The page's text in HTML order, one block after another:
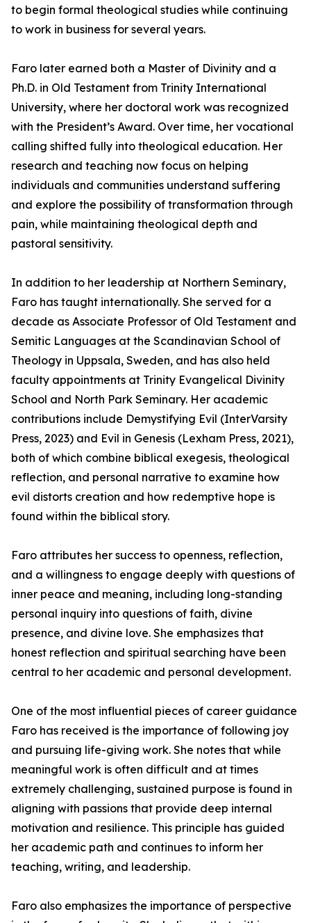
to begin formal theological studies while continuing
to work in business for several years.
Faro later earned both a Master of Divinity and a
Ph.D. in Old Testament from Trinity International
University, where her doctoral work was recognized
with the President’s Award. Over time, her vocational
calling shifted fully into theological education. Her
research and teaching now focus on helping
individuals and communities understand suffering
and explore the possibility of transformation through
pain, while maintaining theological depth and
pastoral sensitivity.
In addition to her leadership at Northern Seminary,
Faro has taught internationally. She served for a
decade as Associate Professor of Old Testament and
Semitic Languages at the Scandinavian School of
Theology in Uppsala, Sweden, and has also held
faculty appointments at Trinity Evangelical Divinity
School and North Park Seminary. Her academic
contributions include Demystifying Evil (InterVarsity
Press, 2023) and Evil in Genesis (Lexham Press, 2021),
both of which combine biblical exegesis, theological
reflection, and personal narrative to examine how
evil distorts creation and how redemptive hope is
found within the biblical story.
Faro attributes her success to openness, reflection,
and a willingness to engage deeply with questions of
inner peace and meaning, including long-standing
personal inquiry into questions of faith, divine
presence, and divine love. She emphasizes that
honest reflection and spiritual searching have been
central to her academic and personal development.
One of the most influential pieces of career guidance
Faro has received is the importance of following joy
and pursuing life-giving work. She notes that while
meaningful work is often difficult and at times
extremely challenging, sustained purpose is found in
aligning with passions that provide deep internal
motivation and resilience. This principle has guided
her academic path and continues to inform her
teaching, writing, and leadership.
Faro also emphasizes the importance of perspective